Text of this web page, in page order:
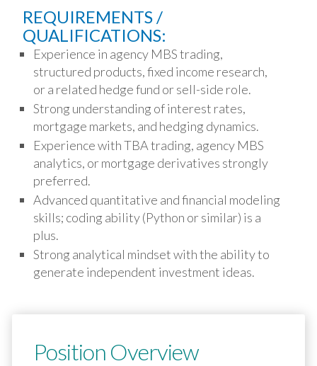
REQUIREMENTS /
QUALIFICATIONS:
Experience in agency MBS trading,
structured products, fixed income research,
or a related hedge fund or sell-side role.
Strong understanding of interest rates,
mortgage markets, and hedging dynamics.
Experience with TBA trading, agency MBS
analytics, or mortgage derivatives strongly
preferred.
Advanced quantitative and financial modeling
skills; coding ability (Python or similar) is a
plus.
Strong analytical mindset with the ability to
generate independent investment ideas.
Position Overview